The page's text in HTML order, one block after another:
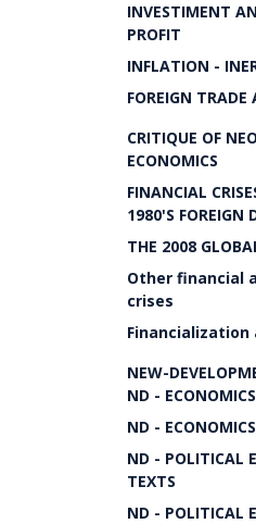
INVESTIMENT
PROFIT
INFLATION -
FOREIGN
CRITIQUE OF
ECONOMICS
FINANCIAL
1980'S FOREIGN
THE 2008
Other financial
crises
Financialization
NEW-
ND -
ND -
ND - POLITICAL
TEXTS
ND - POLITICAL